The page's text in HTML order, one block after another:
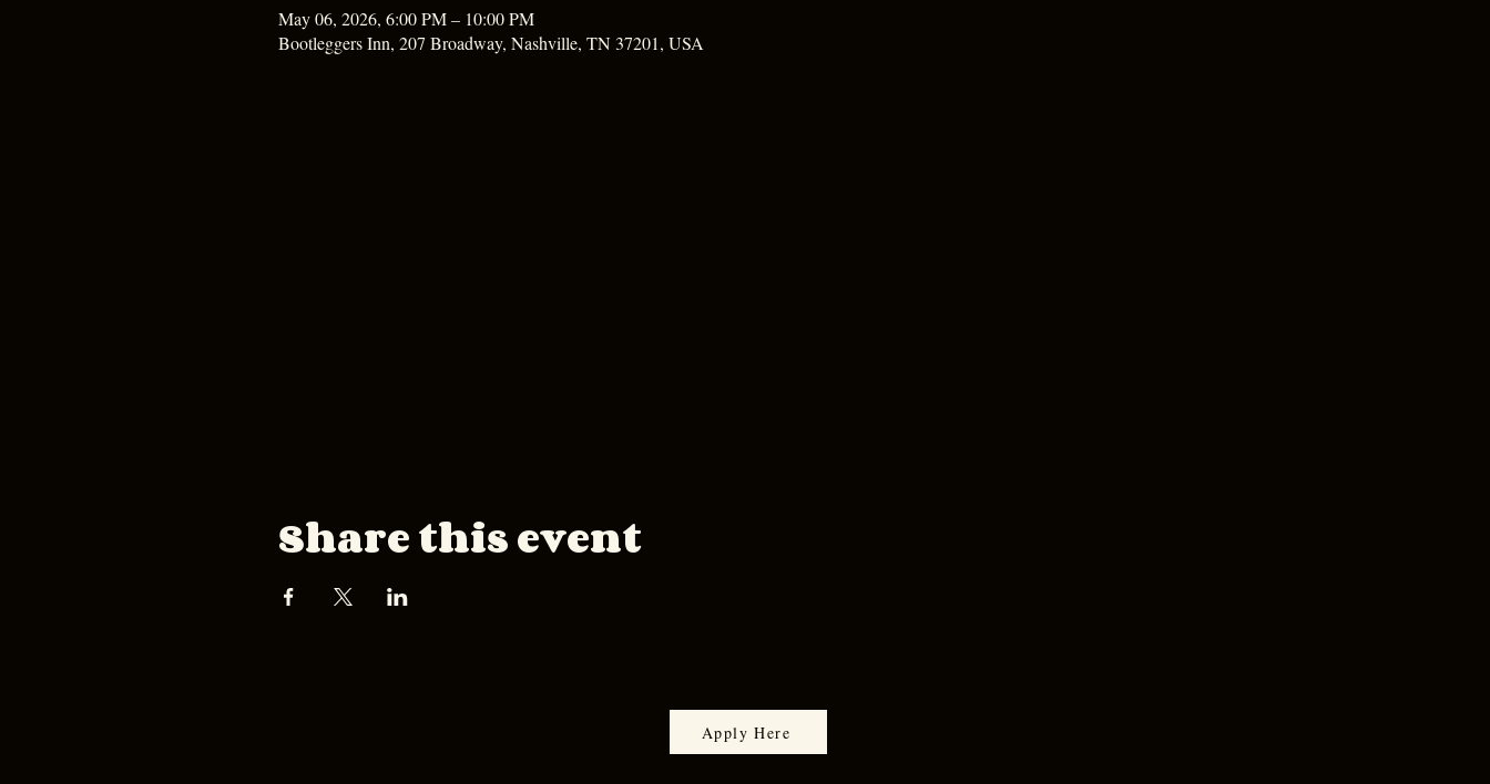
May 06, 2026, 6:00 PM – 10:00 PM
Bootleggers Inn, 207 Broadway, Nashville, TN 37201, USA
Share this event
Apply Here